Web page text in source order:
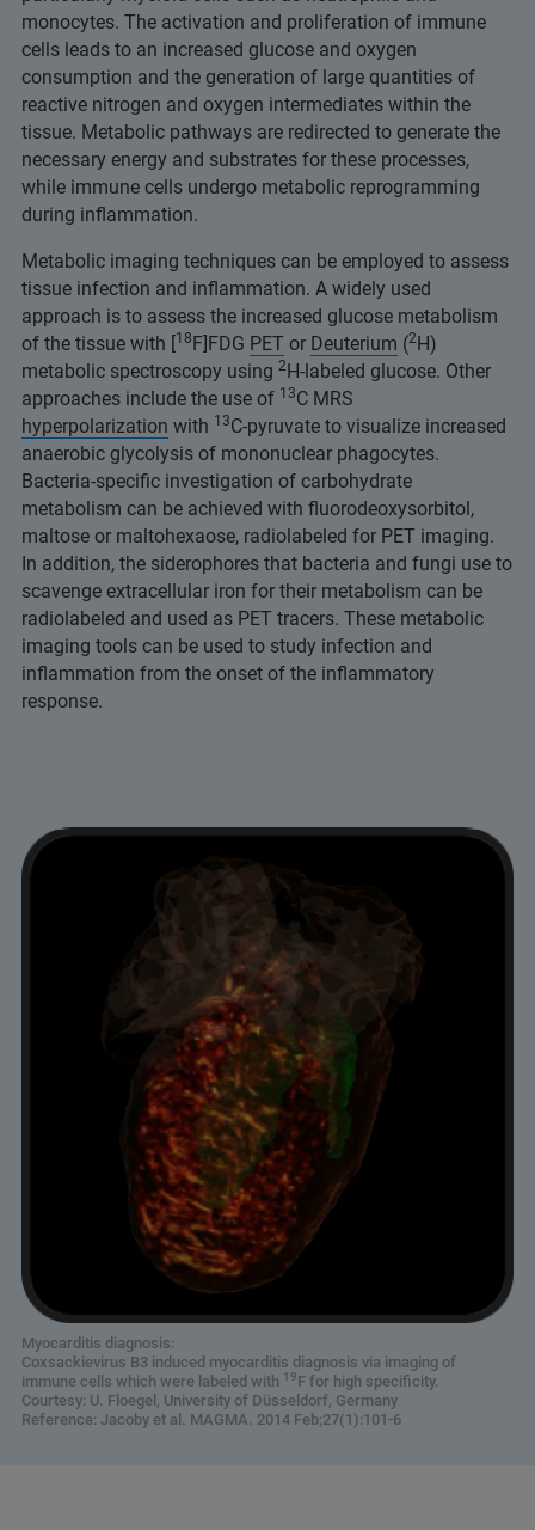
monocytes. The activation and proliferation of immune
cells leads to an increased glucose and oxygen
consumption and the generation of large quantities of
reactive nitrogen and oxygen intermediates within the
tissue. Metabolic pathways are redirected to generate the
necessary energy and substrates for these processes,
while immune cells undergo metabolic reprogramming
during inflammation.
Metabolic imaging techniques can be employed to assess
tissue infection and inflammation. A widely used
approach is to assess the increased glucose metabolism
of the tissue with [18F]FDG PET or Deuterium (2H)
metabolic spectroscopy using 2H-labeled glucose. Other
approaches include the use of 13C MRS
hyperpolarization with 13C-pyruvate to visualize increased
anaerobic glycolysis of mononuclear phagocytes.
Bacteria-specific investigation of carbohydrate
metabolism can be achieved with fluorodeoxysorbitol,
maltose or maltohexaose, radiolabeled for PET imaging.
In addition, the siderophores that bacteria and fungi use to
scavenge extracellular iron for their metabolism can be
radiolabeled and used as PET tracers. These metabolic
imaging tools can be used to study infection and
inflammation from the onset of the inflammatory
response.
Myocarditis diagnosis:
Coxsackievirus B3 induced myocarditis diagnosis via imaging of
immune cells which were labeled with 19F for high specificity.
Courtesy: U. Floegel, University of Düsseldorf, Germany
Reference: Jacoby et al. MAGMA. 2014 Feb;27(1):101-6